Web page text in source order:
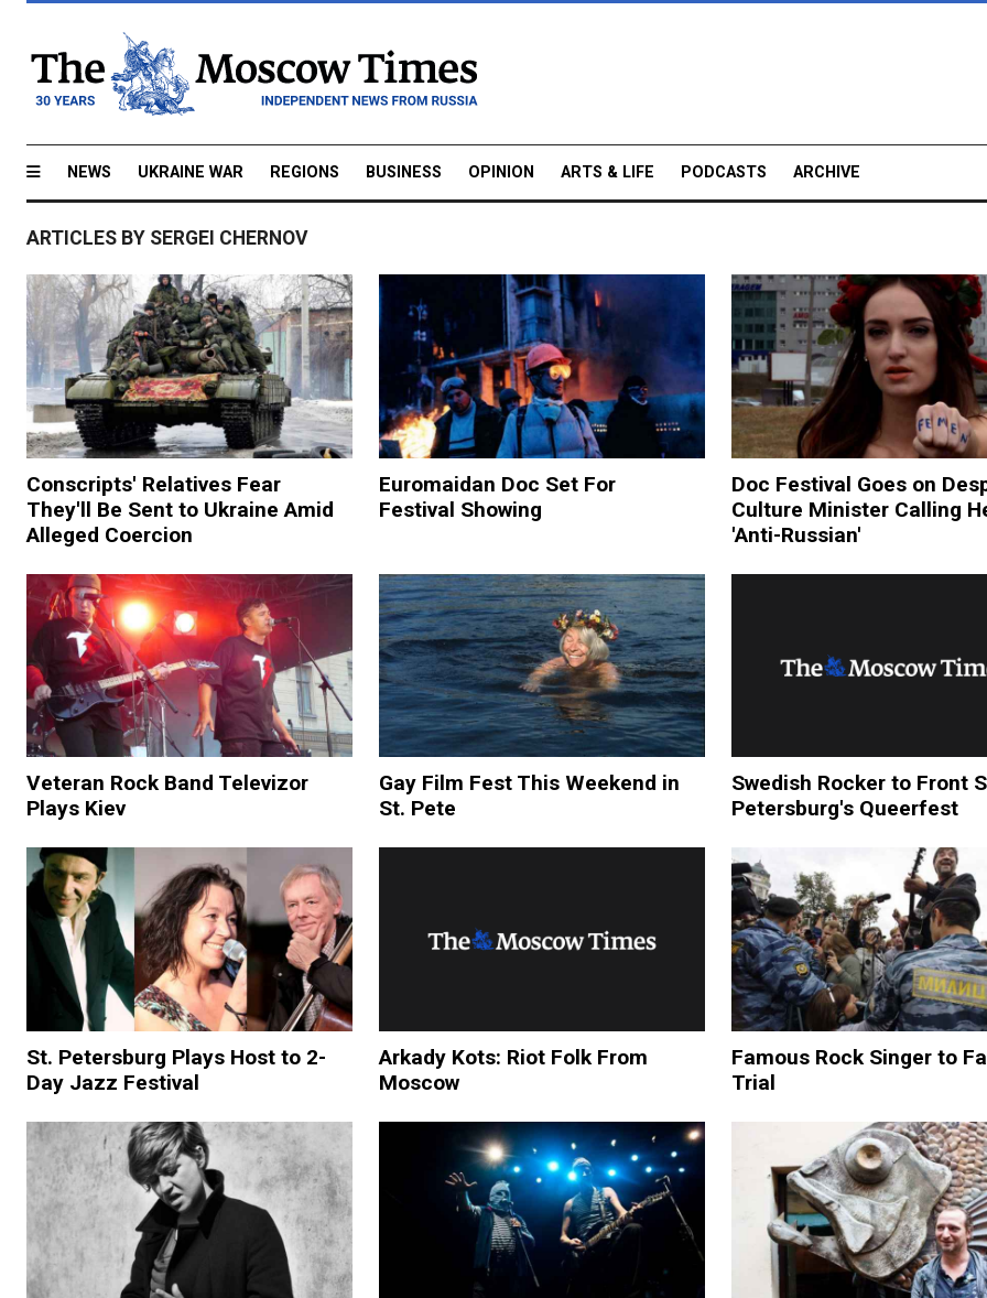
NEWS UKRAINE WAR REGIONS BUSINESS OPINION ARTS & LIFE PODCASTS ARCHIVE
ARTICLES BY SERGEI CHERNOV
Conscripts' Relatives Fear
They'll Be Sent to Ukraine Amid
Alleged Coercion
Euromaidan Doc Set For
Festival Showing
Doc Festival Goes on
Culture Minister Calling
'Anti-Russian'
Veteran Rock Band Televizor
Plays Kiev
Gay Film Fest This Weekend in
St. Pete
Swedish Rocker to Front
Petersburg's Queerfest
St. Petersburg Plays Host to 2-
Day Jazz Festival
Arkady Kots: Riot Folk From
Moscow
Famous Rock Singer to
Trial